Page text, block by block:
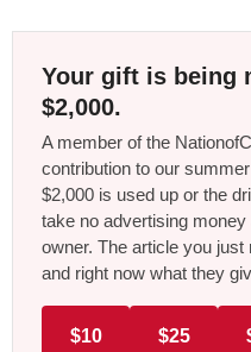
Your gift is being
$2,000.
A member of the
contribution to our
$2,000 is used up or the
take no advertising
owner. The article you
and right now what they
$10 $25